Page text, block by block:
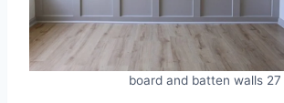
board and batten walls 27